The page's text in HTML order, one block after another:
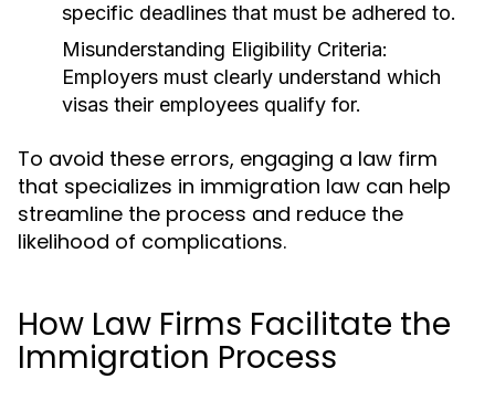
specific deadlines that must be adhered to.
Misunderstanding Eligibility Criteria:
Employers must clearly understand which
visas their employees qualify for.
To avoid these errors, engaging a law firm
that specializes in immigration law can help
streamline the process and reduce the
likelihood of complications.
How Law Firms Facilitate the
Immigration Process